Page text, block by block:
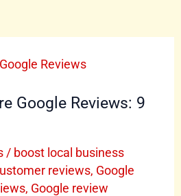
Google Reviews: 9
/ boost local business
reviews, Google
, Google review